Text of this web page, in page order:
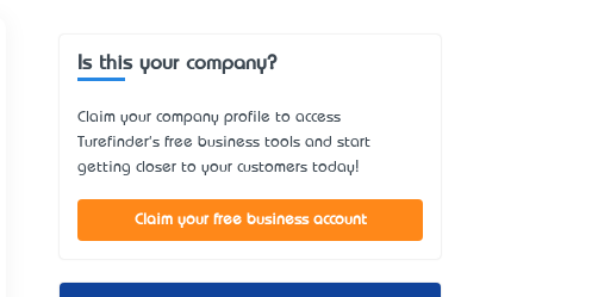
Is this your company?
Claim your company profile to access
Turefinder's free business tools and start
getting closer to your customers today!
Claim your free business account